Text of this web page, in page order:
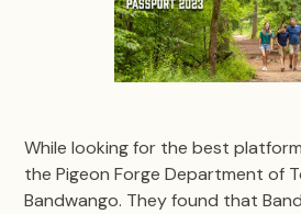
While looking for the best
the Pigeon Forge Department of
Bandwango. They found that